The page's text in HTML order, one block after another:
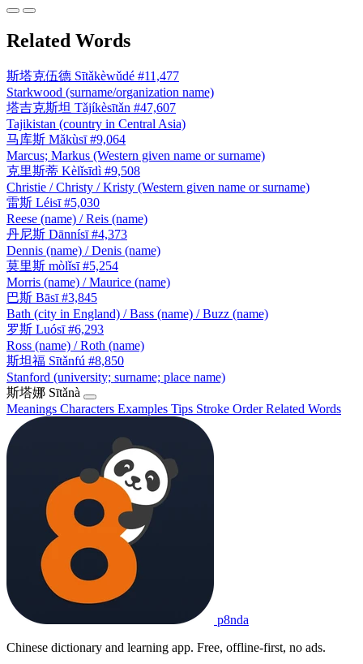
Related Words
斯塔克伍德 Sītǎkèwǔdé #11,477
Starkwood (surname/organization name)
塔吉克斯坦 Tǎjíkèsītǎn #47,607
Tajikistan (country in Central Asia)
马库斯 Mǎkùsī #9,064
Marcus; Markus (Western given name or surname)
克里斯蒂 Kèlǐsīdì #9,508
Christie / Christy / Kristy (Western given name or surname)
雷斯 Léisī #5,030
Reese (name) / Reis (name)
丹尼斯 Dānnísī #4,373
Dennis (name) / Denis (name)
莫里斯 mòlǐsī #5,254
Morris (name) / Maurice (name)
巴斯 Bāsī #3,845
Bath (city in England) / Bass (name) / Buzz (name)
罗斯 Luósī #6,293
Ross (name) / Roth (name)
斯坦福 Sītǎnfú #8,850
Stanford (university; surname; place name)
斯塔娜 Sītǎnà
Meanings Characters Examples Tips Stroke OrderRelated Words
p8nda
Chinese dictionary and learning app. Free, offline-first, no ads.